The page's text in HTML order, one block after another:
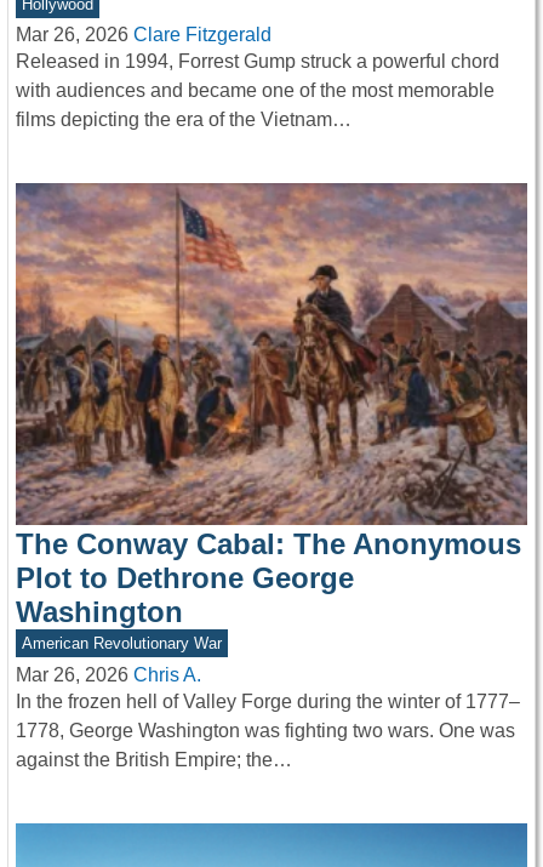
Hollywood
Mar 26, 2026 Clare Fitzgerald
Released in 1994, Forrest Gump struck a powerful chord
with audiences and became one of the most memorable
films depicting the era of the Vietnam…
The Conway Cabal: The Anonymous
Plot to Dethrone George
Washington
American Revolutionary War
Mar 26, 2026 Chris A.
In the frozen hell of Valley Forge during the winter of 1777–
1778, George Washington was fighting two wars. One was
against the British Empire; the…